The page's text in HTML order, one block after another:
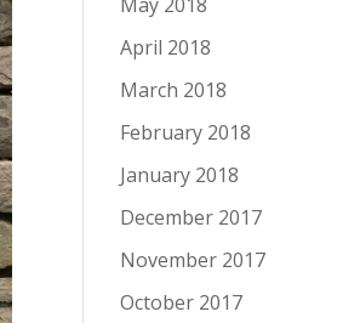
April 2018
March 2018
February 2018
January 2018
December 2017
November 2017
October 2017